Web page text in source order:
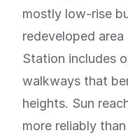
mostly low-rise
redeveloped
Station includes
walkways that
heights. Sun
more reliably